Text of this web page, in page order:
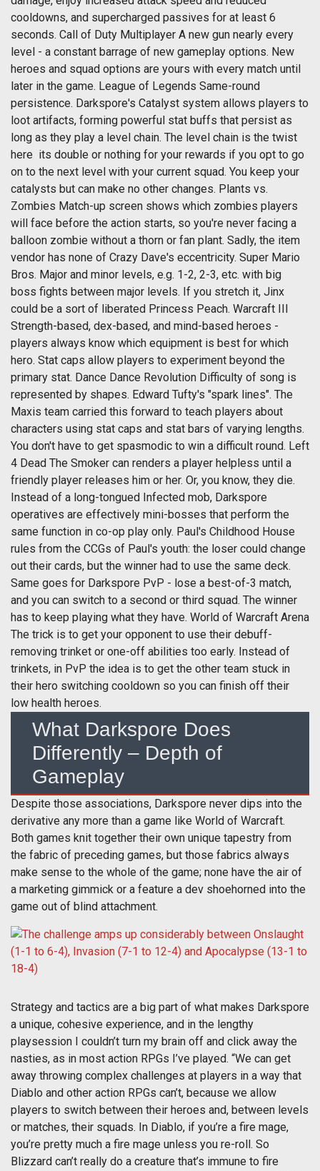
cooldowns, and supercharged passives for at least 6
seconds. Call of Duty Multiplayer A new gun nearly every
level - a constant barrage of new gameplay options. New
heroes and squad options are yours with every match until
later in the game. League of Legends Same-round
persistence. Darkspore's Catalyst system allows players to
loot artifacts, forming powerful stat buffs that persist as
long as they play a level chain. The level chain is the twist
here  its double or nothing for your rewards if you opt to go
on to the next level with your current squad. You keep your
catalysts but can make no other changes. Plants vs.
Zombies Match-up screen shows which zombies players
will face before the action starts, so you're never facing a
balloon zombie without a thorn or fan plant. Sadly, the item
vendor has none of Crazy Dave's eccentricity. Super Mario
Bros. Major and minor levels, e.g. 1-2, 2-3, etc. with big
boss fights between major levels. If you stretch it, Jinx
could be a sort of liberated Princess Peach. Warcraft III
Strength-based, dex-based, and mind-based heroes -
players always know which equipment is best for which
hero. Stat caps allow players to experiment beyond the
primary stat. Dance Dance Revolution Difficulty of song is
represented by shapes. Edward Tufty's "spark lines". The
Maxis team carried this forward to teach players about
characters using stat caps and stat bars of varying lengths.
You don't have to get spasmodic to win a difficult round. Left
4 Dead The Smoker can renders a player helpless until a
friendly player releases him or her. Or, you know, they die.
Instead of a long-tongued Infected mob, Darkspore
operatives are effectively mini-bosses that perform the
same function in co-op play only. Paul's Childhood House
rules from the CCGs of Paul's youth: the loser could change
out their cards, but the winner had to use the same deck.
Same goes for Darkspore PvP - lose a best-of-3 match,
and you can switch to a second or third squad. The winner
has to keep playing what they have. World of Warcraft Arena
The trick is to get your opponent to use their debuff-
removing trinket or one-off abilities too early. Instead of
trinkets, in PvP the idea is to get the other team stuck in
their hero switching cooldown so you can finish off their
low health heroes.
What Darkspore Does
Differently – Depth of
Gameplay
Despite those associations, Darkspore never dips into the
derivative any more than a game like World of Warcraft.
Both games knit together their own unique tapestry from
the fabric of preceding games, but those fabrics always
make sense to the whole of the game; none have the air of
a marketing gimmick or a feature a dev shoehorned into the
game out of blind attachment.
Strategy and tactics are a big part of what makes Darkspore
a unique, cohesive experience, and in the lengthy
playsession I couldn’t turn my brain off and click away the
nasties, as in most action RPGs I’ve played. “We can get
away throwing complex challenges at players in a way that
Diablo and other action RPGs can’t, because we allow
players to switch between their heroes and, between levels
or matches, their squads. In Diablo, if you’re a fire mage,
you’re pretty much a fire mage unless you re-roll. So
Blizzard can’t really do a creature that’s immune to fire